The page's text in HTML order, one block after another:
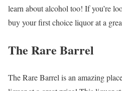
learn about alcohol too! If you’re
buy your first choice liquor at a
The Rare Barrel
The Rare Barrel is an amazing